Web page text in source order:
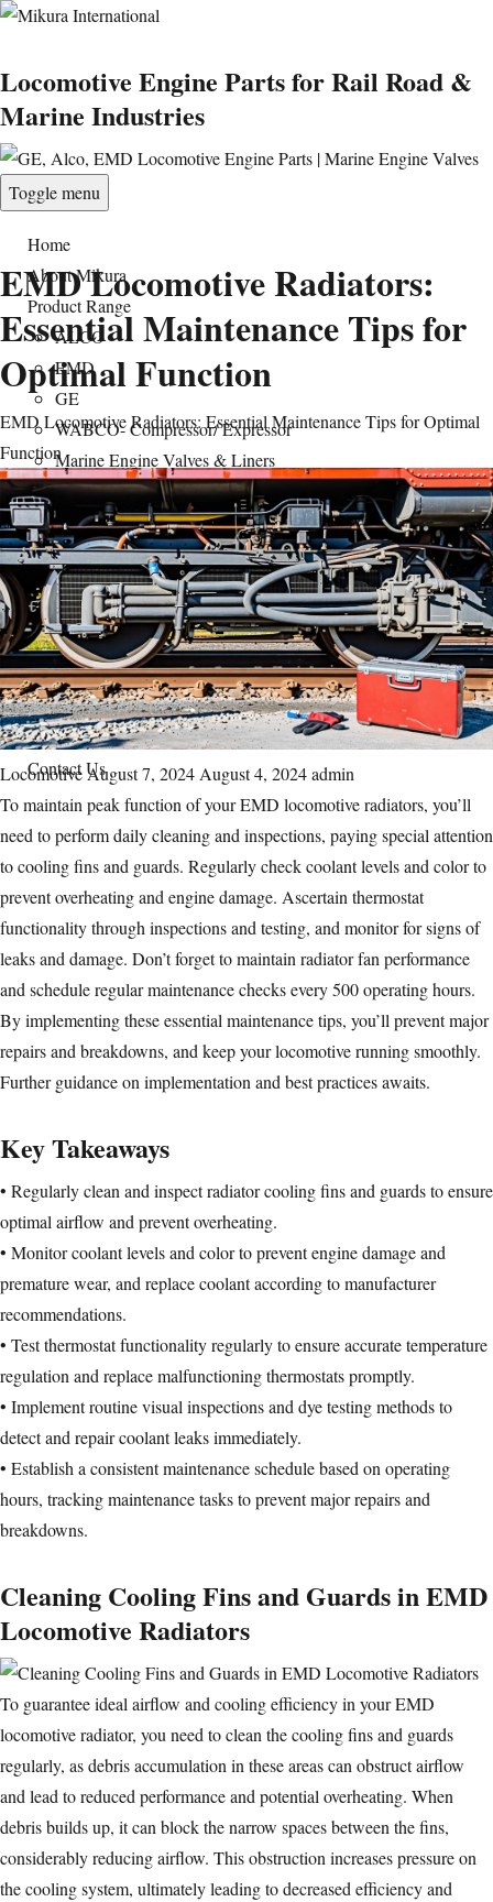
Locomotive Engine Parts for Rail Road &
Marine Industries
Toggle menu
Home
About Mikura
Product Range
ALCO
EMD
GE
WABCO- Compressor/ Expressor
Marine Engine Valves & Liners
Turbo Charger Parts
Parts Gallery
Parts Gallery: ALCO
Parts Gallery: EMD
Parts Gallery: GE
Parts Gallery: WABCO
Parts Gallery: MARINE ENGINE VALVES & LINERS
Parts Gallery: TURBO CHARGER PARTS
Customers
Contact Us
EMD Locomotive Radiators:
Essential Maintenance Tips for
Optimal Function
EMD Locomotive Radiators: Essential Maintenance Tips for Optimal
Function
Categories
LocomotivePosted
on
August 7, 2024 August 4, 2024Author
admin
To maintain peak function of yourEMD locomotiveradiators, you’ll
need to perform daily cleaning and inspections, paying special attention
to cooling fins and guards. Regularly check coolant levels and color to
prevent overheating and engine damage. Ascertain thermostat
functionality through inspections and testing, and monitor for signs of
leaks and damage. Don’t forget to maintain radiator fan performance
and schedule regular maintenance checks every 500 operating hours.
By implementing these essential maintenance tips, you’ll prevent major
repairs and breakdowns, and keep your locomotive running smoothly.
Further guidance on implementation and best practices awaits.
Key Takeaways
• Regularly clean and inspect radiator cooling fins and guards to ensure
optimal airflow and prevent overheating.
• Monitor coolant levels and color to prevent engine damage and
premature wear, and replace coolant according to manufacturer
recommendations.
• Test thermostat functionality regularly to ensure accurate temperature
regulation and replace malfunctioning thermostats promptly.
• Implement routine visual inspections and dye testing methods to
detect and repair coolant leaks immediately.
• Establish a consistent maintenance schedule based on operating
hours, tracking maintenance tasks to prevent major repairs and
breakdowns.
Cleaning Cooling Fins and Guards in EMD
Locomotive Radiators
To guarantee ideal airflow and cooling efficiency in your EMD
locomotive radiator, you need to clean the cooling fins and guards
regularly, as debris accumulation in these areas can obstruct airflow
and lead to reduced performance and potential overheating. When
debris builds up, it can block the narrow spaces between the fins,
considerably reducing airflow. This obstruction increases pressure on
thecooling system, ultimately leading to decreased efficiency and